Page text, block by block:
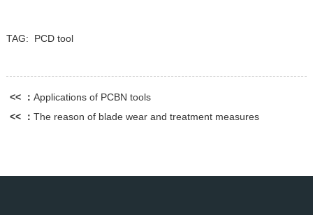
TAG: PCD tool
<< ： Applications of PCBN tools
<< ： The reason of blade wear and treatment measures